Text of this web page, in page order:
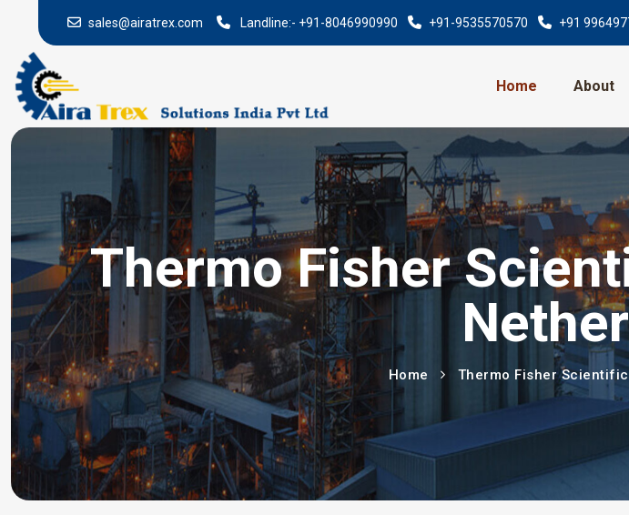
sales@airatrex.com Landline:- +91-8046990990 +91-9535570570 +91
Home About
Thermo Fisher
Home Thermo Fisher